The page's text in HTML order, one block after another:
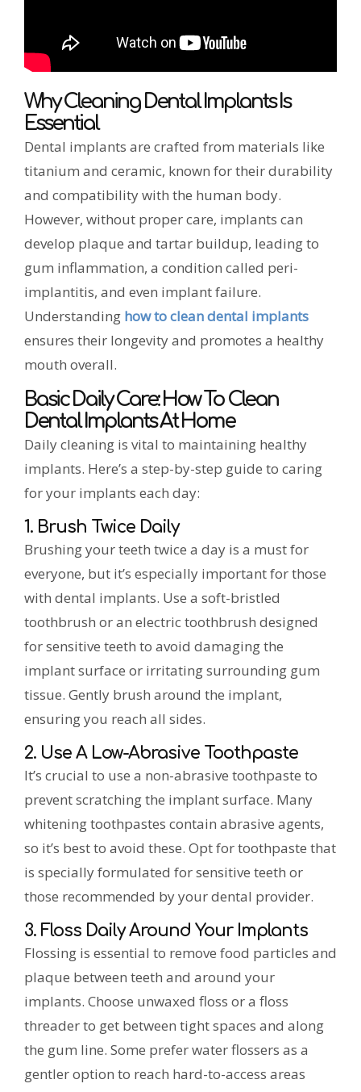
Why Cleaning Dental Implants Is
Essential
Dental implants are crafted from materials like
titanium and ceramic, known for their durability
and compatibility with the human body.
However, without proper care, implants can
develop plaque and tartar buildup, leading to
gum inflammation, a condition called peri-
implantitis, and even implant failure.
Understanding how to clean dental implants
ensures their longevity and promotes a healthy
mouth overall.
Basic Daily Care: How To Clean
Dental Implants At Home
Daily cleaning is vital to maintaining healthy
implants. Here’s a step-by-step guide to caring
for your implants each day:
1. Brush Twice Daily
Brushing your teeth twice a day is a must for
everyone, but it’s especially important for those
with dental implants. Use a soft-bristled
toothbrush or an electric toothbrush designed
for sensitive teeth to avoid damaging the
implant surface or irritating surrounding gum
tissue. Gently brush around the implant,
ensuring you reach all sides.
2. Use A Low-Abrasive Toothpaste
It’s crucial to use a non-abrasive toothpaste to
prevent scratching the implant surface. Many
whitening toothpastes contain abrasive agents,
so it’s best to avoid these. Opt for toothpaste that
is specially formulated for sensitive teeth or
those recommended by your dental provider.
3. Floss Daily Around Your Implants
Flossing is essential to remove food particles and
plaque between teeth and around your
implants. Choose unwaxed floss or a floss
threader to get between tight spaces and along
the gum line. Some prefer water flossers as a
gentler option to reach hard-to-access areas